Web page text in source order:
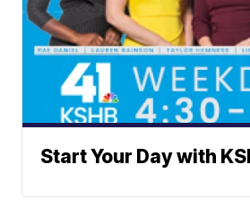
Start Your Day with